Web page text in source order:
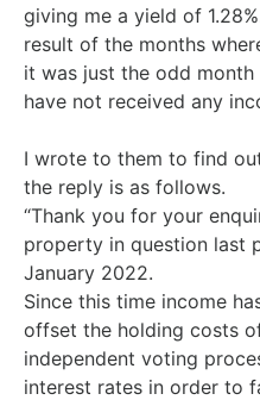
giving me a yield of
result of the months
it was just the odd
have not received any
I wrote to them to find
the reply is as follows.
“Thank you for your
property in question last
January 2022.
Since this time income
offset the holding costs
independent voting
interest rates in order to